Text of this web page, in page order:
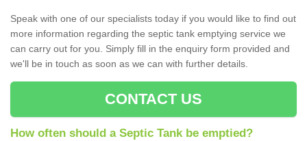
Speak with one of our specialists today if you would like to find out
more information regarding the septic tank emptying service we
can carry out for you. Simply fill in the enquiry form provided and
we'll be in touch as soon as we can with further details.
CONTACT US
How often should a Septic Tank be emptied?